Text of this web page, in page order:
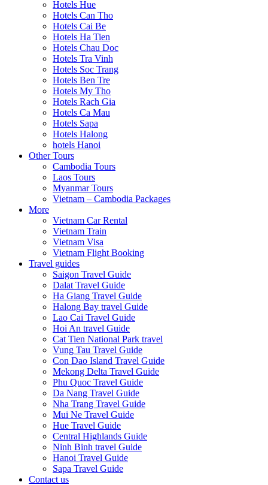
Hotels Hue
Hotels Can Tho
Hotels Cai Be
Hotels Ha Tien
Hotels Chau Doc
Hotels Tra Vinh
Hotels Soc Trang
Hotels Ben Tre
Hotels My Tho
Hotels Rach Gia
Hotels Ca Mau
Hotels Sapa
Hotels Halong
hotels Hanoi
Other Tours
Cambodia Tours
Laos Tours
Myanmar Tours
Vietnam – Cambodia Packages
More
Vietnam Car Rental
Vietnam Train
Vietnam Visa
Vietnam Flight Booking
Travel guides
Saigon Travel Guide
Dalat Travel Guide
Ha Giang Travel Guide
Halong Bay travel Guide
Lao Cai Travel Guide
Hoi An travel Guide
Cat Tien National Park travel
Vung Tau Travel Guide
Con Dao Island Travel Guide
Mekong Delta Travel Guide
Phu Quoc Travel Guide
Da Nang Travel Guide
Nha Trang Travel Guide
Mui Ne Travel Guide
Hue Travel Guide
Central Highlands Guide
Ninh Binh travel Guide
Hanoi Travel Guide
Sapa Travel Guide
Contact us